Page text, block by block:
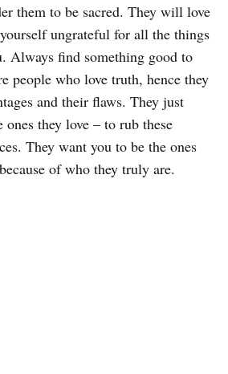
them to be sacred. They will love
ungrateful for all the things
Always find something good to
people who love truth, hence they
and their flaws. They just
ones they love – to rub these
They want you to be the ones
of who they truly are.